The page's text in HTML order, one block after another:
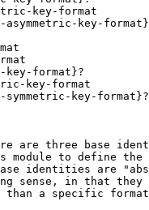
key-format
asymmetric-key-
key-format}?
key-format
symmetric-key-format}?
are three base
module to define the
identities are
sense, in that they
than a specific